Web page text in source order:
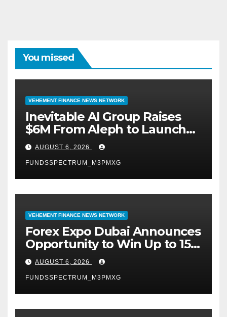
You missed
VEHEMENT FINANCE NEWS NETWORK
Inevitable AI Group Raises
$6M From Aleph to Launch
AI-Native SaaS Companies
AUGUST 6, 2026
FUNDSSPECTRUM_M3PMXG
VEHEMENT FINANCE NEWS NETWORK
Forex Expo Dubai Announces
Opportunity to Win Up to 150
Grams of Gold This
September 2026
AUGUST 6, 2026
FUNDSSPECTRUM_M3PMXG